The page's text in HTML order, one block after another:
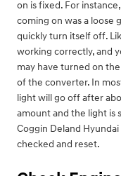
on is fixed. For
coming on was a loose
quickly turn itself off.
working correctly, and
may have turned on
of the converter. In
light will go off after
amount and the light is
Coggin Deland
checked and reset.